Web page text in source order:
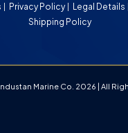
Privacy Policy Legal Details
Shipping Policy
Marine Co. 2026 | All